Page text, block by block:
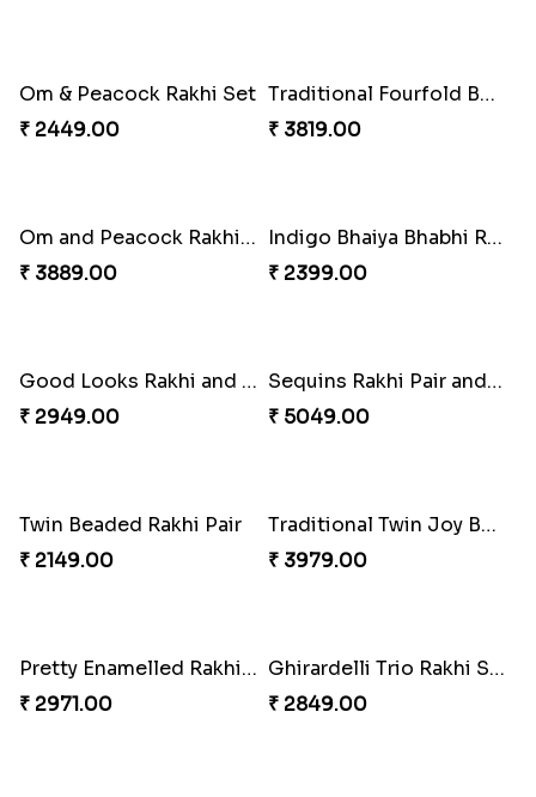
Fragrant Rakhi with Chocolates
₹ 3249.00
Beads Rakhi with Ghirardelli
₹ 2549.00
Trilogy of Tradition and Love
₹ 3149.00
Elegant Rakhi Thali with Kaju Katli
₹ 6249.00
Spectacular Rakhi Set with Ferrero
₹ 2749.00
Om & Peacock Rakhi Set
₹ 2449.00
Traditional Fourfold Bonanza
₹ 3819.00